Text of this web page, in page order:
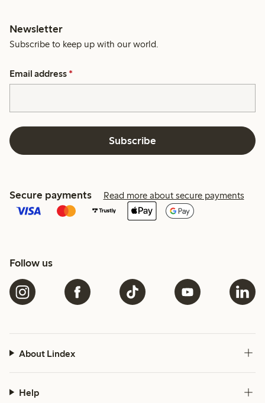
Newsletter
Subscribe to keep up with our world.
Email address *
Subscribe
Secure payments Read more about secure payments
Follow us
About Lindex
Help